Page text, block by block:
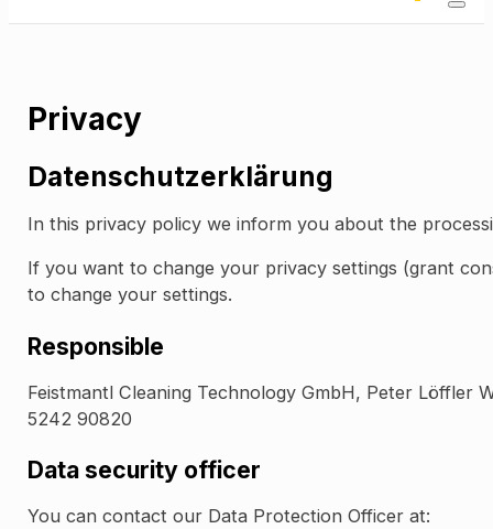
Privacy
Datenschutzerklärung
In this privacy policy we inform you about the
If you want to change your privacy settings (grant
to change your settings.
Responsible
Feistmantl Cleaning Technology GmbH, Peter Löffler
5242 90820
Data security officer
You can contact our Data Protection Officer at: